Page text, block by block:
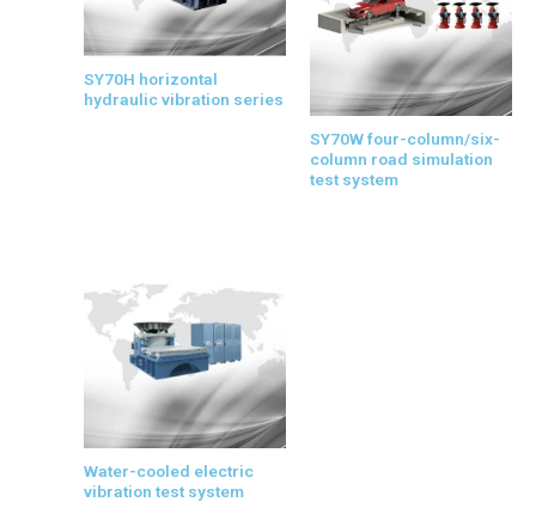
SY70H horizontal
hydraulic vibration series
SY70W four-column/six-
column road simulation
test system
Water-cooled electric
vibration test system